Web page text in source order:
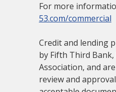
For more
53.com/commercial
Credit and lending
by Fifth Third
Association, and
review and